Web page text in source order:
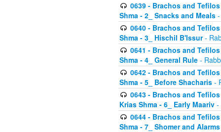
0639 - Brachos and
Shma - 2_ Snacks and Meals
0640 - Brachos and
Shma - 3_ Hischil B'Issur-
0641 - Brachos and
Shma - 4_ General Rule -
0642 - Brachos and
Shma - 5_ Before Shacharis -
0643 - Brachos and
Krias Shma - 6_ Early Maariv -
0644 - Brachos and
Shma - 7_ Shomer and Alarms